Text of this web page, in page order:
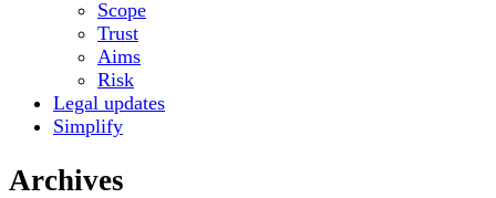
Scope
Trust
Aims
Risk
Legal updates
Simplify
Archives